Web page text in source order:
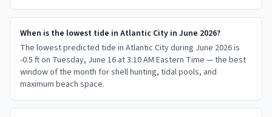
When is the lowest tide in Atlantic City in June 2026?
The lowest predicted tide in Atlantic City during June 2026 is
-0.5 ft on Tuesday, June 16 at 3:10 AM Eastern Time — the best
window of the month for shell hunting, tidal pools, and
maximum beach space.